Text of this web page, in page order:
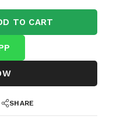
TO CART
SHARE